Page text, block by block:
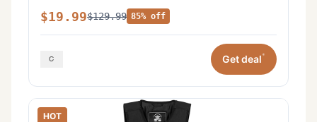
$19.99$129.99 85% off
Get deal*
HOT